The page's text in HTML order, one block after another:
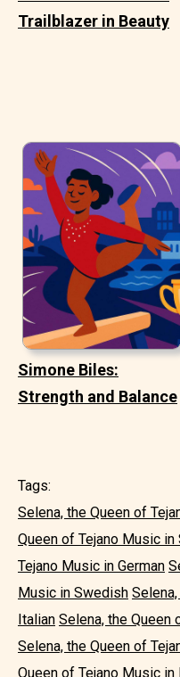
Trailblazer in Beauty
Simone Biles:
Strength and Balance
Tags:
Selena, the Queen of
Queen of Tejano Music in
Tejano Music in German
Music in Swedish
Italian Selena, the Queen
Selena, the Queen of
Queen of Tejano Music